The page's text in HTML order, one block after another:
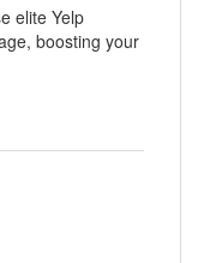
elite Yelp
boosting your